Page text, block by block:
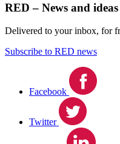
RED – News and
Delivered to your inbox, for
Subscribe to RED news
Facebook
Twitter